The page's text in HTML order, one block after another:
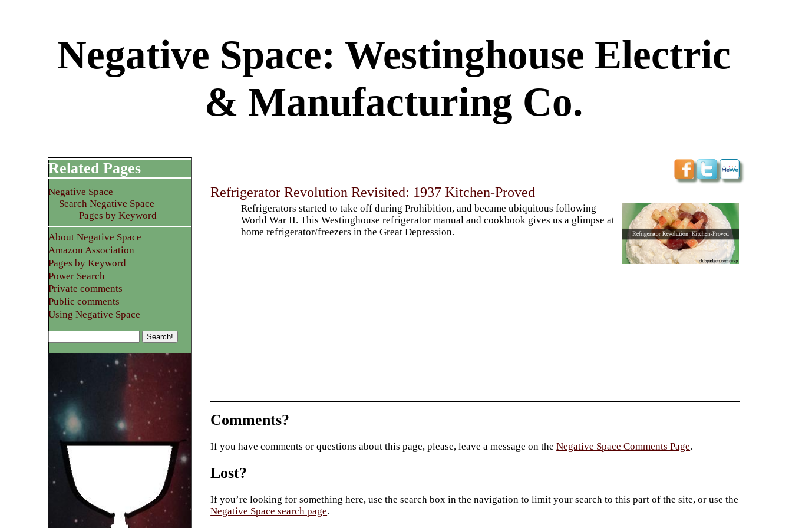
Negative Space: Westinghouse Electric
& Manufacturing Co.
Refrigerator Revolution Revisited: 1937 Kitchen-Proved
Refrigerators started to take off during Prohibition, and became ubiquitous following
World War II. This Westinghouse refrigerator manual and cookbook gives us a glimpse at
home refrigerator/freezers in the Great Depression.
Related Pages
Negative Space
Search Negative Space
Pages by Keyword
About Negative Space
Amazon Association
Pages by Keyword
Power Search
Private comments
Public comments
Using Negative Space
Comments?
If you have comments or questions about this page, please, leave a message on theNegative Space Comments Page.
Lost?
If you’re looking for something here, use the search box in the navigation to limit your search to this part of the site, or use the
Negative Space search page.